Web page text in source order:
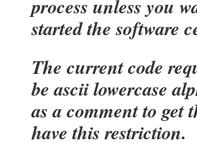
process unless you
started the software
The current code
be ascii lowercase
as a comment to get
have this restriction.